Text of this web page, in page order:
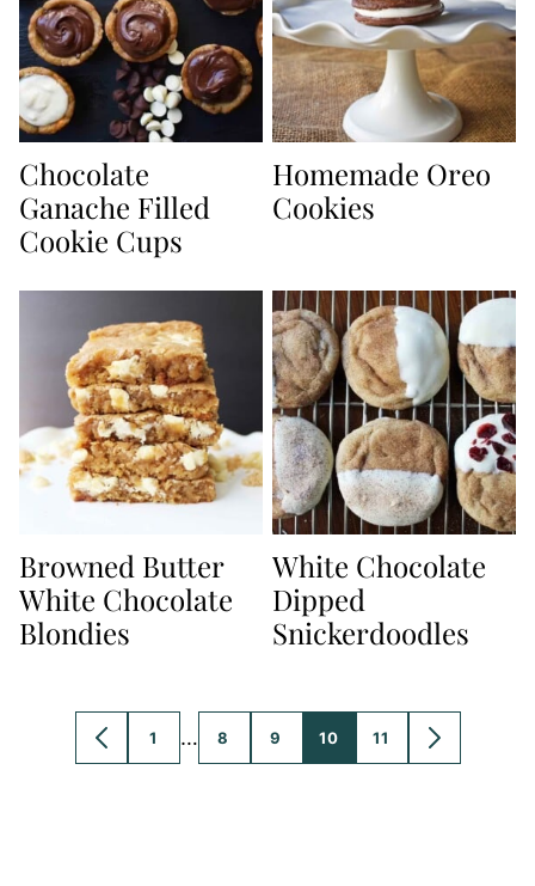
Chocolate
Ganache Filled
Cookie Cups
Homemade Oreo
Cookies
Browned Butter
White Chocolate
Blondies
White Chocolate
Dipped
Snickerdoodles
GO
GO
1
Interim
pages
…
GO
8
GO
9
GO
10
GO
11
GO